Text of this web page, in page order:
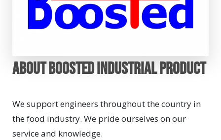
About BOOSTED INDUSTRIAL PRODUCT
We support engineers throughout the country in
the food industry. We pride ourselves on our
service and knowledge.